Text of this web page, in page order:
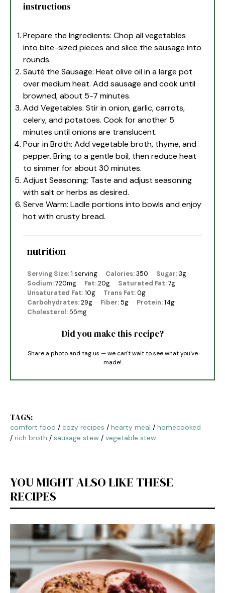
instructions
Prepare the Ingredients: Chop all vegetables
into bite-sized pieces and slice the sausage into
rounds.
Sauté the Sausage: Heat olive oil in a large pot
over medium heat. Add sausage and cook until
browned, about 5-7 minutes.
Add Vegetables: Stir in onion, garlic, carrots,
celery, and potatoes. Cook for another 5
minutes until onions are translucent.
Pour in Broth: Add vegetable broth, thyme, and
pepper. Bring to a gentle boil, then reduce heat
to simmer for about 30 minutes.
Adjust Seasoning: Taste and adjust seasoning
with salt or herbs as desired.
Serve Warm: Ladle portions into bowls and enjoy
hot with crusty bread.
nutrition
Serving Size:1 serving Calories:350 Sugar:3g
Sodium:720mg Fat:20g Saturated Fat:7g
Unsaturated Fat:10g Trans Fat:0g
Carbohydrates:29g Fiber:5g Protein:14g
Cholesterol:55mg
Did you make this recipe?
Share a photo and tag us — we can't wait to see what you've
made!
TAGS:
comfort food / cozy recipes / hearty meal / homecooked
/ rich broth / sausage stew / vegetable stew
YOU MIGHT ALSO LIKE THESE
RECIPES